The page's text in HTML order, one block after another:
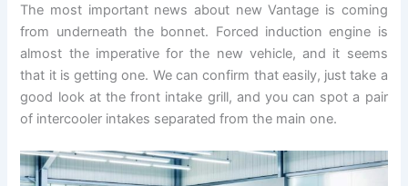
The most important news about new Vantage is coming
from underneath the bonnet. Forced induction engine is
almost the imperative for the new vehicle, and it seems
that it is getting one. We can confirm that easily, just take a
good look at the front intake grill, and you can spot a pair
of intercooler intakes separated from the main one.